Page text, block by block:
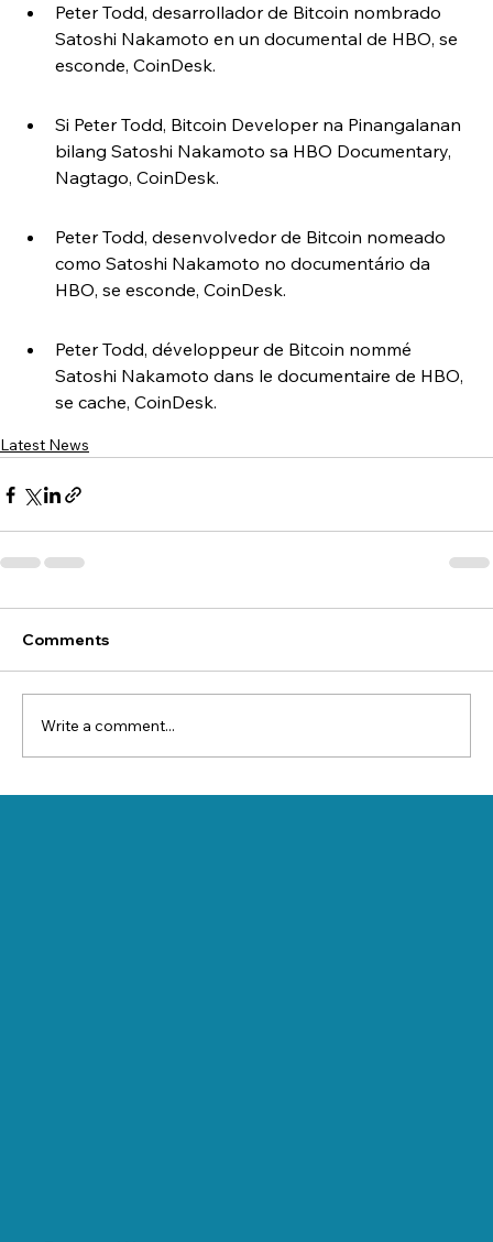
Peter Todd, desarrollador de Bitcoin nombrado
Satoshi Nakamoto en un documental de HBO, se
esconde, CoinDesk.
Si Peter Todd, Bitcoin Developer na Pinangalanan
bilang Satoshi Nakamoto sa HBO Documentary,
Nagtago, CoinDesk.
Peter Todd, desenvolvedor de Bitcoin nomeado
como Satoshi Nakamoto no documentário da
HBO, se esconde, CoinDesk.
Peter Todd, développeur de Bitcoin nommé
Satoshi Nakamoto dans le documentaire de HBO,
se cache, CoinDesk.
Latest News
Comments
Write a comment...